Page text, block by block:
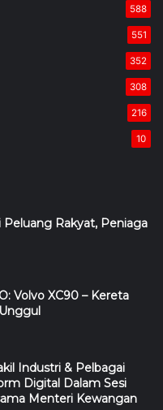
588
551
352
308
216
10
Peluang Rakyat, Peniaga
Volvo XC90 – Kereta
Industri & Pelbagai
Digital Dalam Sesi
Menteri Kewangan